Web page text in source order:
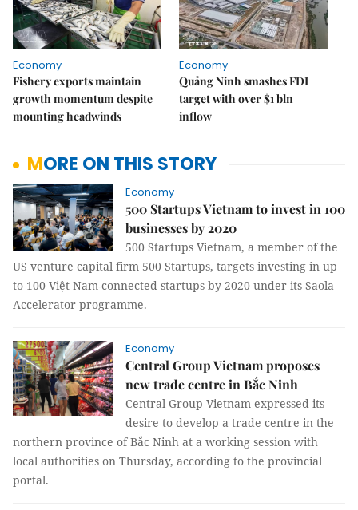
Economy
Fishery exports maintain
growth momentum despite
mounting headwinds
Economy
Quảng Ninh smashes FDI
target with over $1 bln
inflow
MORE ON THIS STORY
Economy
500 Startups Vietnam to invest in 100
businesses by 2020
500 Startups Vietnam, a member of the
US venture capital firm 500 Startups, targets investing in up
to 100 Việt Nam-connected startups by 2020 under its Saola
Accelerator programme.
Economy
Central Group Vietnam proposes
new trade centre in Bắc Ninh
Central Group Vietnam expressed its
desire to develop a trade centre in the
northern province of Bắc Ninh at a working session with
local authorities on Thursday, according to the provincial
portal.